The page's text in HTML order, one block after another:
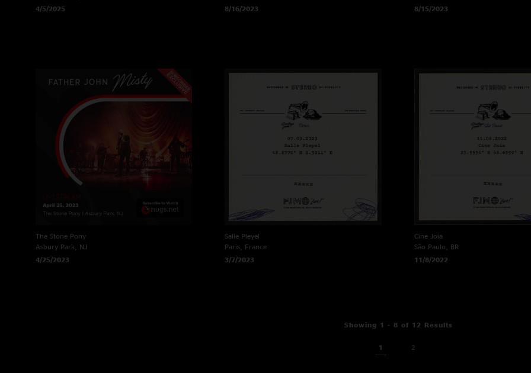
4/5/2025
8/16/2023
8/15/2023
The Stone Pony
Asbury Park, NJ
4/25/2023
Salle Pleyel
Paris, France
3/7/2023
Cine Joia
São Paulo, BR
11/8/2022
Showing 1 - 8 of 12 Results
1 2